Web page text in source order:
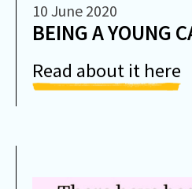
10 June 2020
BEING A YOUNG
Read about it here